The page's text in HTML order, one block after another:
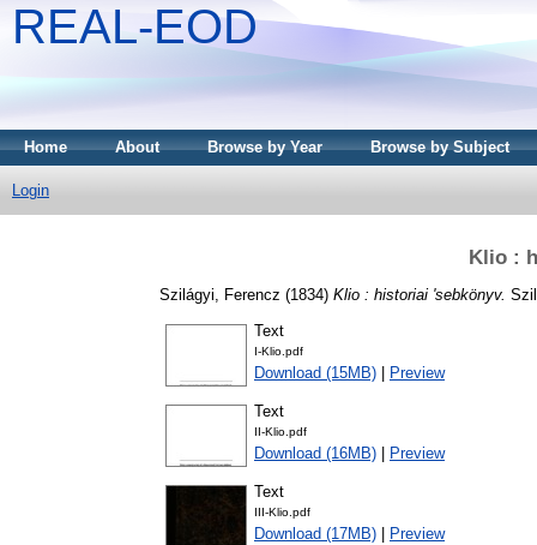
REAL-EOD
Home About Browse by Year Browse by Subject
Login
Klio :
Szilágyi, Ferencz (1834) Klio : historiai 'sebkönyv.
Text
I-Klio.pdf
Download (15MB) Preview
Text
II-Klio.pdf
Download (16MB) Preview
Text
III-Klio.pdf
Download (17MB) Preview